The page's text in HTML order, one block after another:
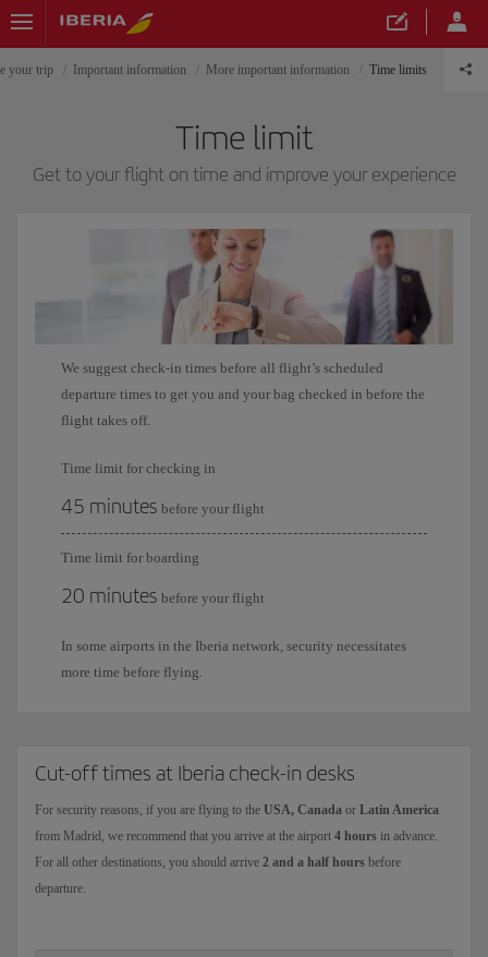
your trip Important information More important information Time limits
Time limit
Get to your flight on time and improve your experience
We suggest check-in times before all flight’s scheduled
departure times to get you and your bag checked in before the
flight takes off.
Time limit for checking in
45 minutes before your flight
Time limit for boarding
20 minutes before your flight
In some airports in the Iberia network, security necessitates
more time before flying.
Cut-off times at Iberia check-in desks
For security reasons, if you are flying to the USA, Canada or Latin America
from Madrid, we recommend that you arrive at the airport 4 hours in advance.
For all other destinations, you should arrive 2 and a half hours before
departure.